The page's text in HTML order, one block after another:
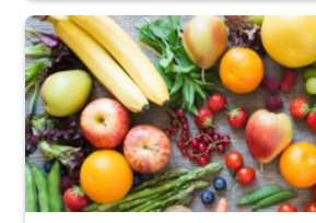
Fresh fruits and vegetables are displayed.